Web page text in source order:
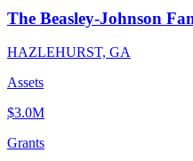
The Beasley-Johnson
HAZLEHURST, GA
Assets
$3.0M
Grants